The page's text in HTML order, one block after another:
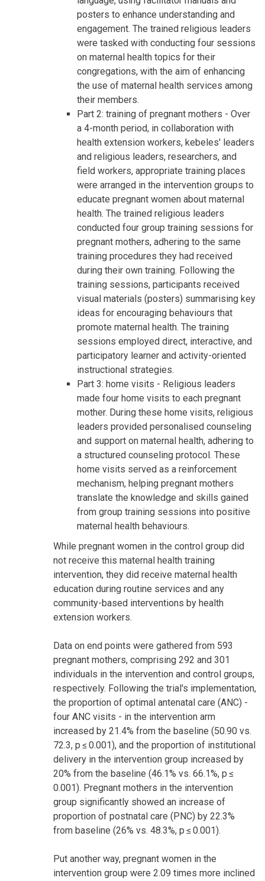
posters to enhance understanding and
engagement. The trained religious leaders
were tasked with conducting four sessions
on maternal health topics for their
congregations, with the aim of enhancing
the use of maternal health services among
their members.
Part 2: training of pregnant mothers - Over
a 4-month period, in collaboration with
health extension workers, kebeles' leaders
and religious leaders, researchers, and
field workers, appropriate training places
were arranged in the intervention groups to
educate pregnant women about maternal
health. The trained religious leaders
conducted four group training sessions for
pregnant mothers, adhering to the same
training procedures they had received
during their own training. Following the
training sessions, participants received
visual materials (posters) summarising key
ideas for encouraging behaviours that
promote maternal health. The training
sessions employed direct, interactive, and
participatory learner and activity-oriented
instructional strategies.
Part 3: home visits - Religious leaders
made four home visits to each pregnant
mother. During these home visits, religious
leaders provided personalised counseling
and support on maternal health, adhering to
a structured counseling protocol. These
home visits served as a reinforcement
mechanism, helping pregnant mothers
translate the knowledge and skills gained
from group training sessions into positive
maternal health behaviours.
While pregnant women in the control group did
not receive this maternal health training
intervention, they did receive maternal health
education during routine services and any
community-based interventions by health
extension workers.
Data on end points were gathered from 593
pregnant mothers, comprising 292 and 301
individuals in the intervention and control groups,
respectively. Following the trial's implementation,
the proportion of optimal antenatal care (ANC) -
four ANC visits - in the intervention arm
increased by 21.4% from the baseline (50.90 vs.
72.3, p ≤ 0.001), and the proportion of institutional
delivery in the intervention group increased by
20% from the baseline (46.1% vs. 66.1%, p ≤
0.001). Pregnant mothers in the intervention
group significantly showed an increase of
proportion of postnatal care (PNC) by 22.3%
from baseline (26% vs. 48.3%, p ≤ 0.001).
Put another way, pregnant women in the
intervention group were 2.09 times more inclined